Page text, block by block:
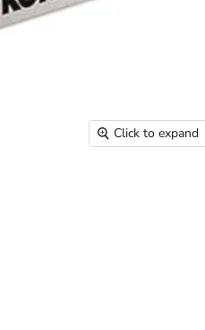
Click to expand